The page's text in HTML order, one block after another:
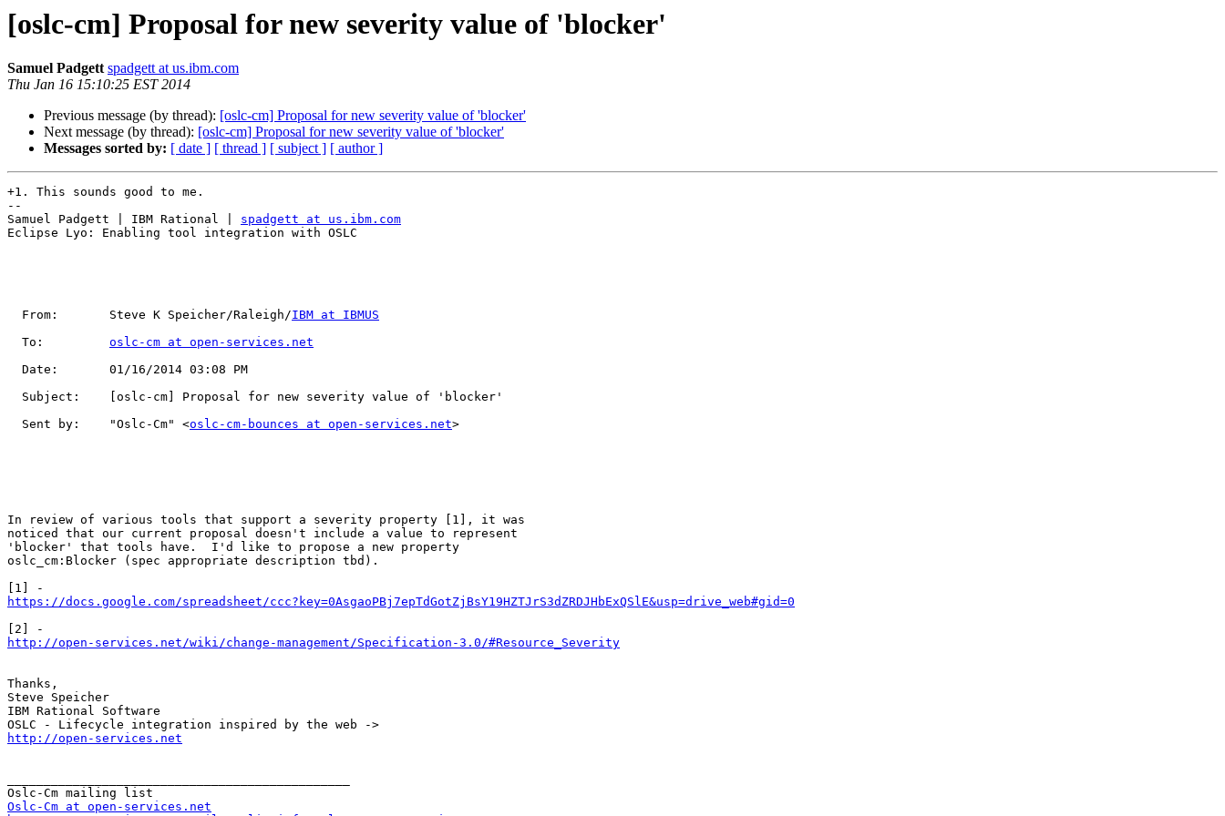
[oslc-cm] Proposal for new severity value of 'blocker'
Samuel Padgett spadgett at us.ibm.com
Thu Jan 16 15:10:25 EST 2014
Previous message (by thread): [oslc-cm] Proposal for new severity value of 'blocker'
Next message (by thread): [oslc-cm] Proposal for new severity value of 'blocker'
Messages sorted by: [ date ] [ thread ] [ subject ] [ author ]
+1. This sounds good to me.
--
Samuel Padgett | IBM Rational | spadgett at us.ibm.com
Eclipse Lyo: Enabling tool integration with OSLC
  From:       Steve K Speicher/Raleigh/
IBM at IBMUS
  To:
oslc-cm at open-services.net
  Sent by:    "Oslc-Cm" <
oslc-cm-bounces at open-services.net>
In review of various tools that support a severity property [1], it was
noticed that our current proposal doesn't include a value to represent
'blocker' that tools have.  I'd like to propose a new property
oslc_cm:Blocker (spec appropriate description tbd).
https://docs.google.com/spreadsheet/ccc?key=0AsgaoPBj7epTdGotZjBsY19HZTJrS3dZRDJHbExQSlE&usp=drive_web#gid=0
http://open-services.net/wiki/change-management/Specification-3.0/#Resource_Severity
Thanks,
Steve Speicher
IBM Rational Software
http://open-services.net
Oslc-Cm at open-services.net